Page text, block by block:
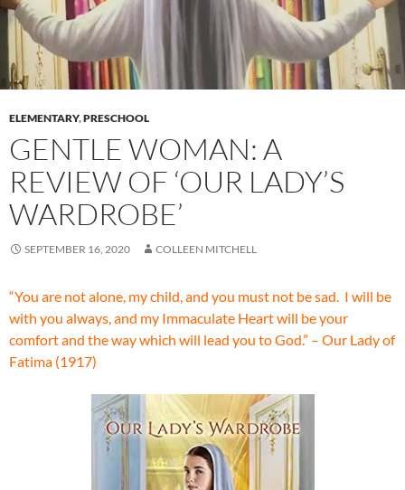
ELEMENTARY,PRESCHOOL
GENTLE WOMAN: A
REVIEW OF ‘OUR LADY’S
WARDROBE’
SEPTEMBER 16, 2020 COLLEEN MITCHELL
“You are not alone, my child, and you must not be sad. I will be
with you always, and my Immaculate Heart will be your
comfort and the way which will lead you to God.” – Our Lady of
Fatima (1917)